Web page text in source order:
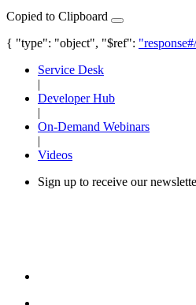
Copied to Clipboard
{ "type": "object", "$ref":
Service Desk
|
Developer Hub
|
On-Demand Webinars
|
Videos
Sign up to receive our